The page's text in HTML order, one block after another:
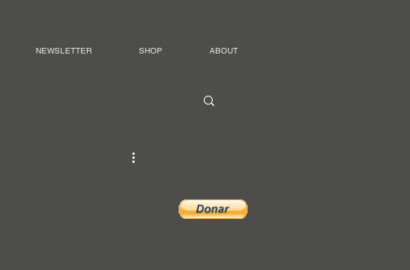
NEWSLETTER SHOP ABOUT